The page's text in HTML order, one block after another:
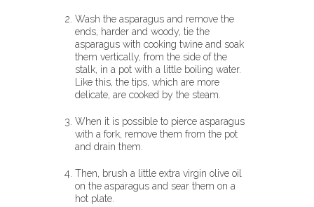
Wash the asparagus and remove the
ends, harder and woody, tie the
asparagus with cooking twine and soak
them vertically, from the side of the
stalk, in a pot with a little boiling water.
Like this, the tips, which are more
delicate, are cooked by the steam.
When it is possible to pierce asparagus
with a fork, remove them from the pot
and drain them.
Then, brush a little extra virgin olive oil
on the asparagus and sear them on a
hot plate.